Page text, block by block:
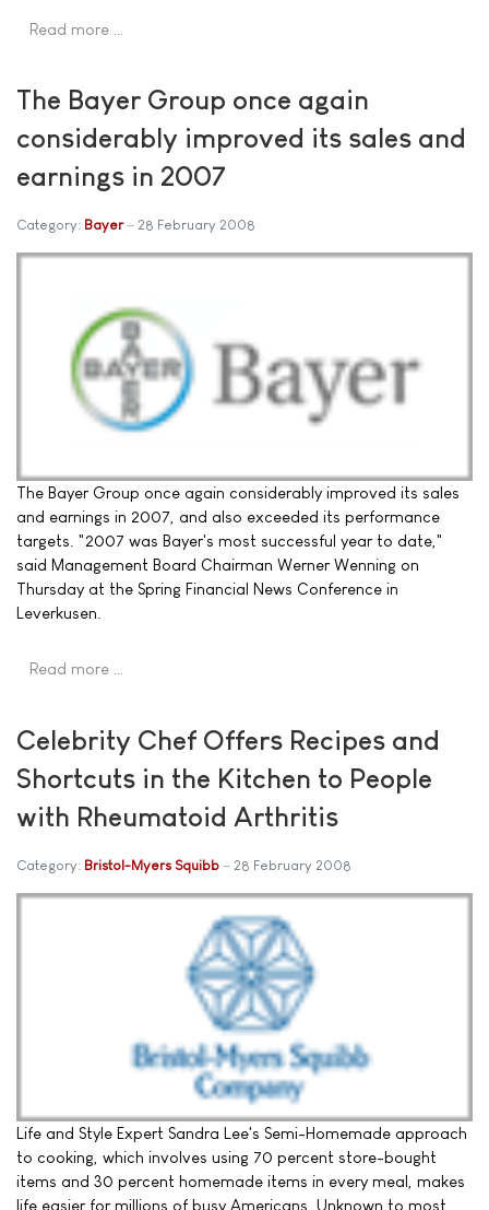
Read more …
The Bayer Group once again
considerably improved its sales and
earnings in 2007
Category: Bayer 28 February 2008
The Bayer Group once again considerably improved its sales
and earnings in 2007, and also exceeded its performance
targets. "2007 was Bayer's most successful year to date,"
said Management Board Chairman Werner Wenning on
Thursday at the Spring Financial News Conference in
Leverkusen.
Read more …
Celebrity Chef Offers Recipes and
Shortcuts in the Kitchen to People
with Rheumatoid Arthritis
Category: Bristol-Myers Squibb 28 February 2008
Life and Style Expert Sandra Lee's Semi-Homemade approach
to cooking, which involves using 70 percent store-bought
items and 30 percent homemade items in every meal, makes
life easier for millions of busy Americans. Unknown to most,